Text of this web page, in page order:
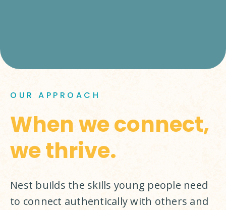
OUR APPROACH
When we connect,
we thrive.
Nest builds the skills young people need
to connect authentically with others and